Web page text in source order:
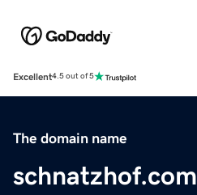
Excellent4.5 out of 5
The domain name
schnatzhof.com